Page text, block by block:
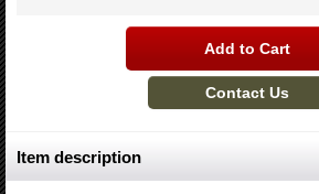
Item description